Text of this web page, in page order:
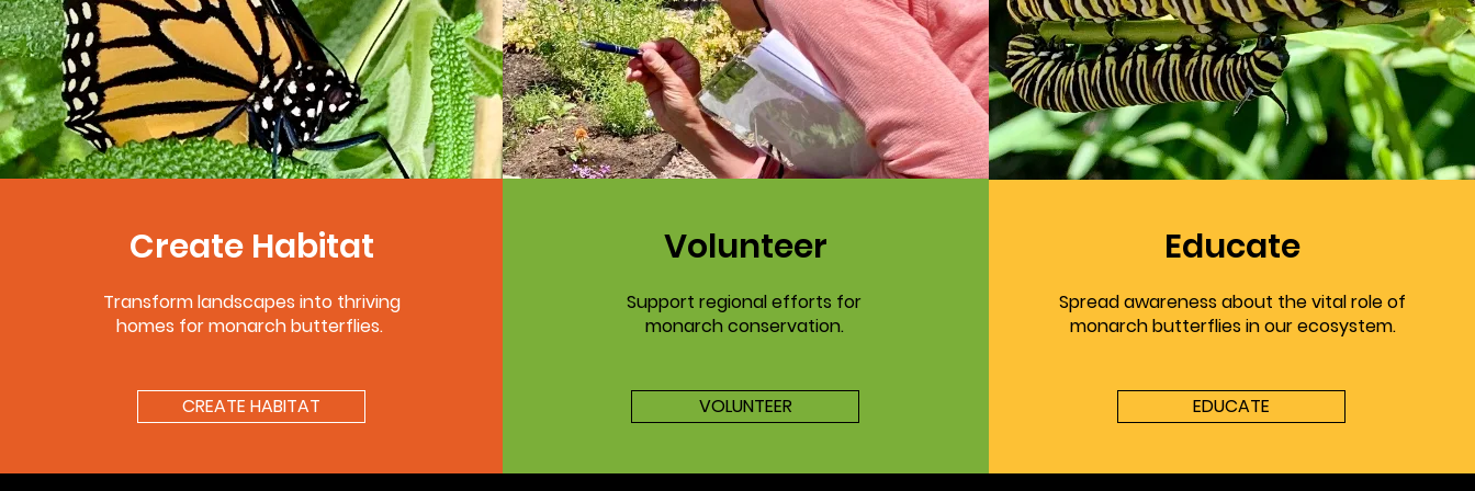
Create Habitat
Transform landscapes into thriving
homes for monarch butterflies.
CREATE HABITAT
Volunteer
Support regional efforts for
monarch conservation.
VOLUNTEER
Educate
Spread awareness about the vital role of
monarch butterflies in our ecosystem.
EDUCATE